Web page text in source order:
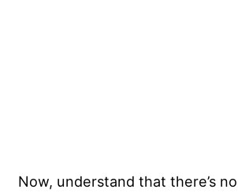
Now, understand that there’s